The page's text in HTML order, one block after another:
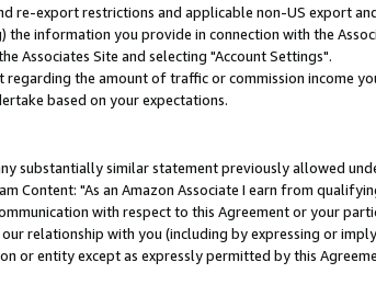
re-export restrictions and applicable non-US export
information you provide in connection with the
Associates Site and selecting "Account Settings".
the amount of traffic or commission income
based on your expectations.
substantially similar statement previously allowed
Content: "As an Amazon Associate I earn from
with respect to this Agreement or your
relationship with you (including by expressing or
or entity except as expressly permitted by this